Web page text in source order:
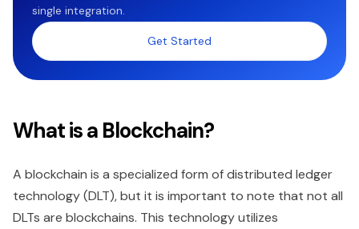
single integration.
Get Started
What is a Blockchain?
A blockchain is a specialized form of distributed ledger
technology (DLT), but it is important to note that not all
DLTs are blockchains. This technology utilizes